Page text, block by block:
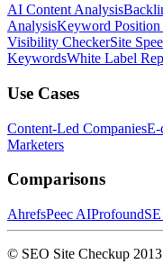
AI Content Analysis
AnalysisKeyword Position
Visibility CheckerSite
KeywordsWhite Label
Use Cases
Content-Led CompaniesE-
Marketers
Comparisons
AhrefsPeec AIProfound
© SEO Site Checkup